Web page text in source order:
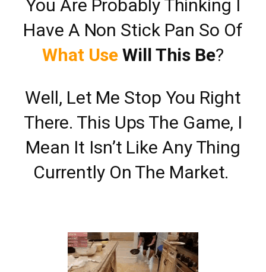
You Are Probably Thinking I
Have A Non Stick Pan So Of
What Use Will This Be?
Well, Let Me Stop You Right
There. This Ups The Game, I
Mean It Isn’t Like Any Thing
Currently On The Market.